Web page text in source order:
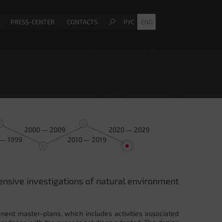
PRESS-CENTER CONTACTS РУС ENG
1999
2000 — 2009
2010 — 2019
2020 — 2029
investigations of natural environment
master-plans, which includes activities associated